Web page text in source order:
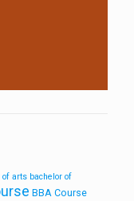
of arts bachelor of
BBA Course